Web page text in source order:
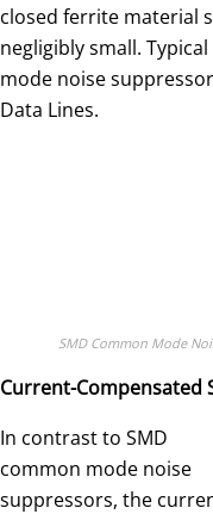
closed ferrite material
negligibly small.
mode noise
Data Lines.
SMD Common Mode
Current-Compensated
In contrast to SMD
common mode noise
suppressors, the